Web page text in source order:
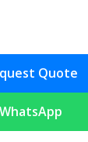
Quote